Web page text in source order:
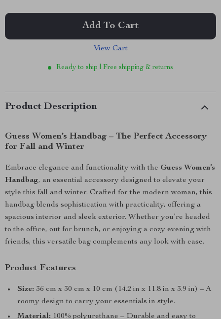
Add To Cart
View Cart
Ready to ship | Free shipping & returns
Product Description
Guess Women’s Handbag – The Perfect Accessory
for Fall and Winter
Embrace elegance and functionality with the Guess Women’s
Handbag, an essential accessory designed to elevate your
style this fall and winter. Crafted for the modern woman, this
handbag blends sophistication with practicality, offering a
spacious interior and sleek exterior. Whether you’re headed
to the office, out for brunch, or enjoying a cozy evening with
friends, this versatile bag complements any look with ease.
Product Features
Size: 36 cm x 30 cm x 10 cm (14.2 in x 11.8 in x 3.9 in) – A
roomy design to carry your essentials in style.
Material: 100% polyurethane – Durable and easy to